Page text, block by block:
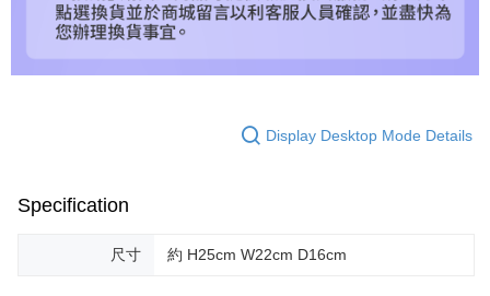
Display Desktop Mode Details
Specification
尺寸 約 H25cm W22cm D16cm